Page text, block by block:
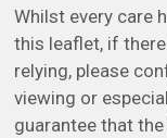
Whilst every care
this leaflet, if
relying, please
viewing or
guarantee that